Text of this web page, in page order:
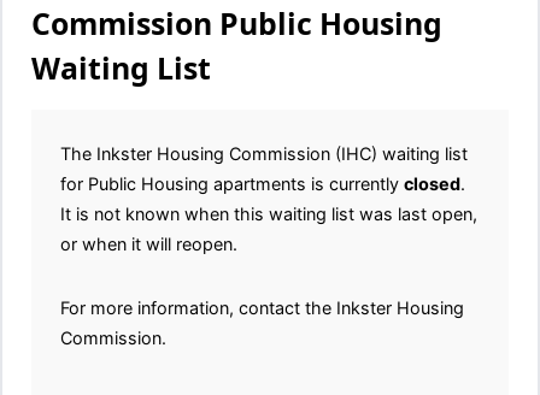
Commission Public Housing
Waiting List
The Inkster Housing Commission (IHC) waiting list
for Public Housing apartments is currently closed.
It is not known when this waiting list was last open,
or when it will reopen.
For more information, contact the Inkster Housing
Commission.